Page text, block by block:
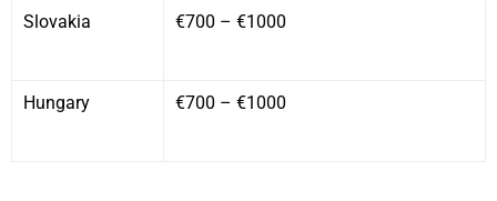
Slovakia €700 – €1000
Hungary €700 – €1000